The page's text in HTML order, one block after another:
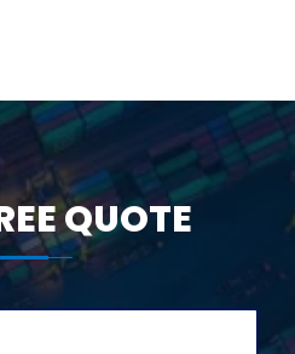
QUOTE